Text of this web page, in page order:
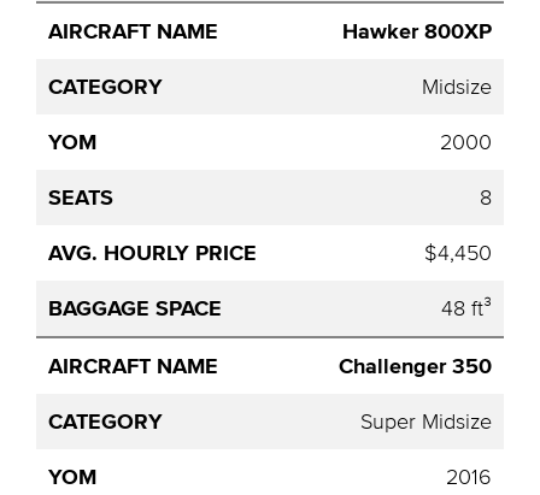
Hawker 800XP
Midsize
2000
8
$4,450
48 ft³
Challenger 350
Super Midsize
2016